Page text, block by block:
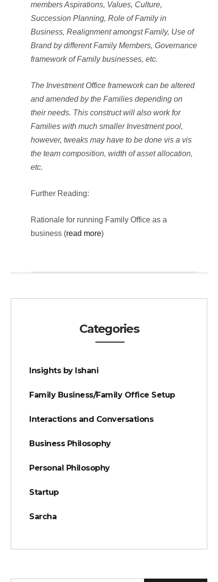
members Aspirations, Values, Culture,
Succession Planning, Role of Family in
Business, Realignment amongst Family, Use of
Brand by different Family Members, Governance
framework of Family businesses, etc.
The Investment Office framework can be altered
and amended by the Families depending on
their needs. This construct will also work for
Families with much smaller Investment pool,
however, tweaks may have to be done vis a vis
the team composition, width of asset allocation,
etc.
Further Reading:
Rationale for running Family Office as a
business (read more)
Categories
Insights by Ishani
Family Business/Family Office Setup
Interactions and Conversations
Business Philosophy
Personal Philosophy
Startup
Sarcha